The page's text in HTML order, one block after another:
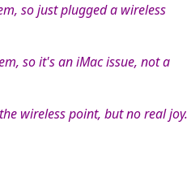
so just plugged a wireless
so it's an iMac issue, not a
wireless point, but no real joy.